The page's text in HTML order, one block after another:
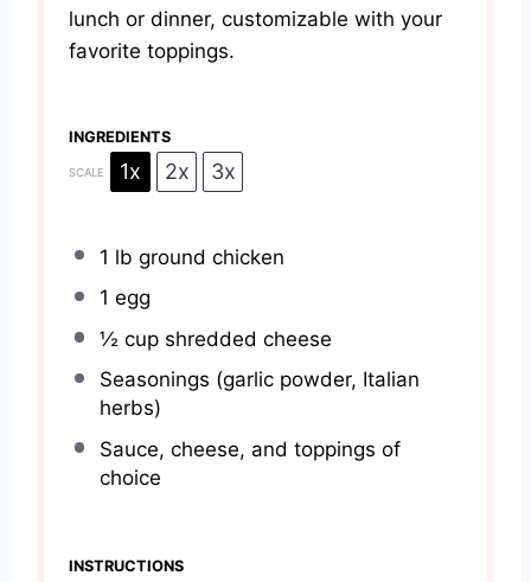
lunch or dinner, customizable with your
favorite toppings.
INGREDIENTS
SCALE 1x 2x 3x
1 lb ground chicken
1 egg
½ cupshredded cheese
Seasonings (garlic powder, Italian
herbs)
Sauce, cheese, and toppings of
choice
INSTRUCTIONS